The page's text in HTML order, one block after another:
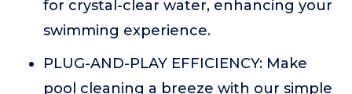
for crystal-clear water, enhancing your
swimming experience.
PLUG-AND-PLAY EFFICIENCY: Make
pool cleaning a breeze with our simple